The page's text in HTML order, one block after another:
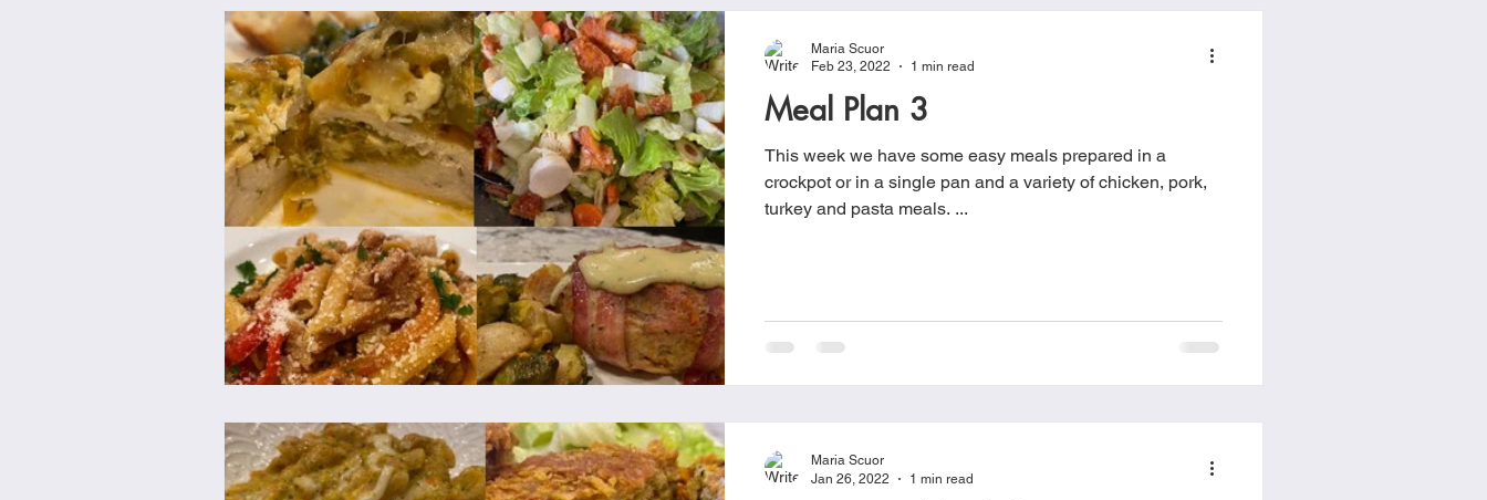
Meal Plan 3
This week we have some easy meals prepared in a
crockpot or in a single pan and a variety of chicken, pork,
turkey and pasta meals. ...
Maria Scuor
Feb 23, 2022
1 min read
Maria Scuor
Jan 26, 2022
1 min read